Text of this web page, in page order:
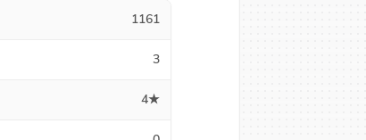
1161
3
4★